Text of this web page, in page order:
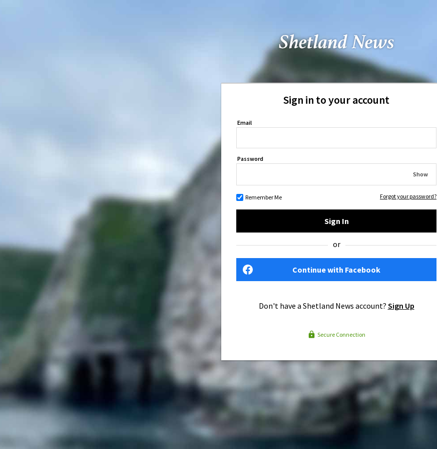
Sign in to your account
Email
Password
Show
Remember Me Forgot your password?
Sign In
or
Continue with Facebook
Don't have a Shetland News account? Sign Up
Secure Connection